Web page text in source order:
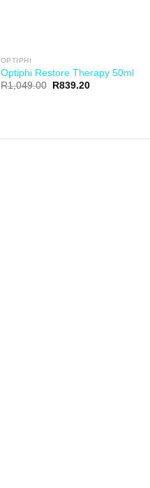
OPTIPHI
Optiphi Restore Therapy 50ml
R1,049.00 R839.20